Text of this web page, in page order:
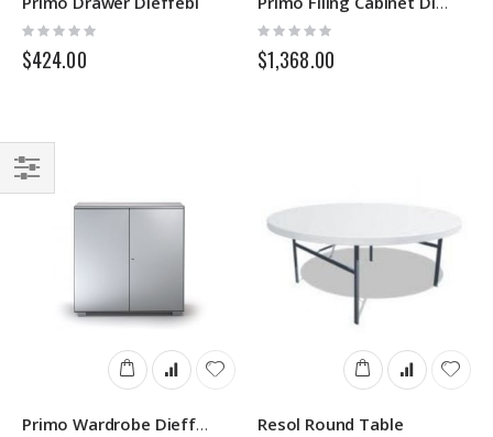
Rating:
0%
$424.00
Rating:
0%
$1,368.00
Primo Wardrobe Dieffebi Resol Round Table
Filter